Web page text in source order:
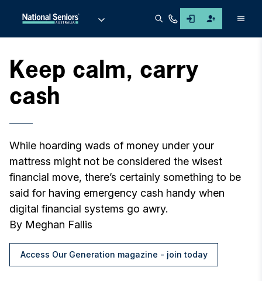
Keep calm, carry
cash
While hoarding wads of money under your
mattress might not be considered the wisest
financial move, there’s certainly something to be
said for having emergency cash handy when
digital financial systems go awry.
By Meghan Fallis
Access Our Generation magazine - join today